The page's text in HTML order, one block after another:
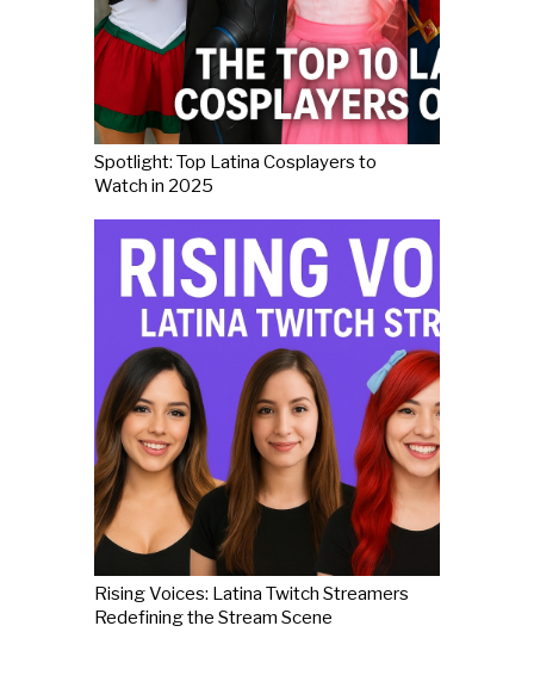
Spotlight: Top Latina Cosplayers to
Watch in 2025
Rising Voices: Latina Twitch Streamers
Redefining the Stream Scene